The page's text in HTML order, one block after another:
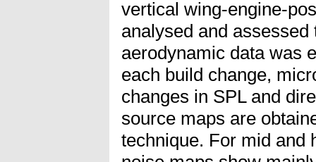
vertical wing-engine-
analysed and
aerodynamic data was
each build change,
changes in SPL and
source maps are
technique. For mid and